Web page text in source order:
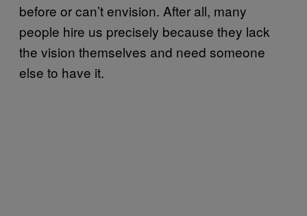
before or can’t envision. After all, many
people hire us precisely because they lack
the vision themselves and need someone
else to have it.